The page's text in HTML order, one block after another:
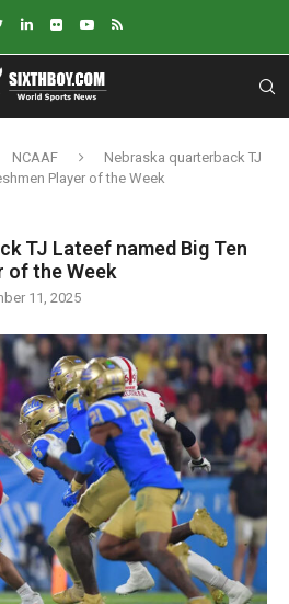
NCAAF
Nebraska quarterback TJ
Player of the Week
TJ Lateef named Big Ten
of the Week
11, 2025